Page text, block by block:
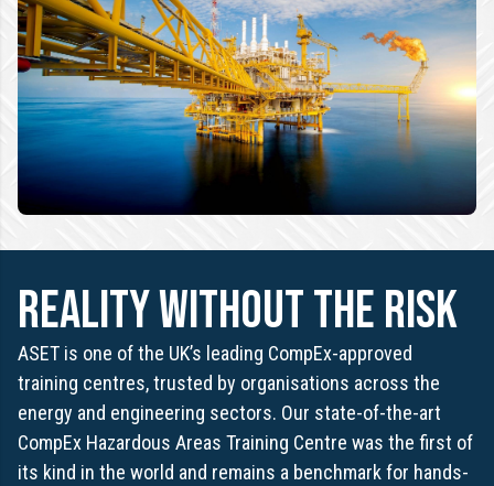
REALITY WITHOUT THE RISK
ASET is one of the UK’s leading CompEx-approved
training centres, trusted by organisations across the
energy and engineering sectors. Our state-of-the-art
CompEx Hazardous Areas Training Centre was the first of
its kind in the world and remains a benchmark for hands-